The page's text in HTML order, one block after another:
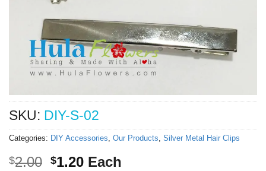
SKU: DIY-S-02
Categories: DIY Accessories, Our Products, Silver Metal Hair Clips
$2.00 Original
$1.20Current
Each